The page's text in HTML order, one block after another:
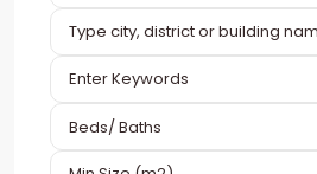
Beds/ Baths